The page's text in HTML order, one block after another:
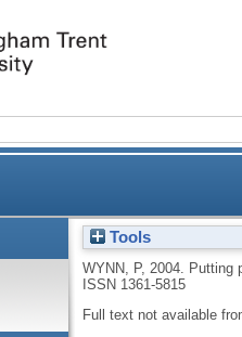
Tools
WYNN, P, 2004. Putting
ISSN 1361-5815
Full text not available